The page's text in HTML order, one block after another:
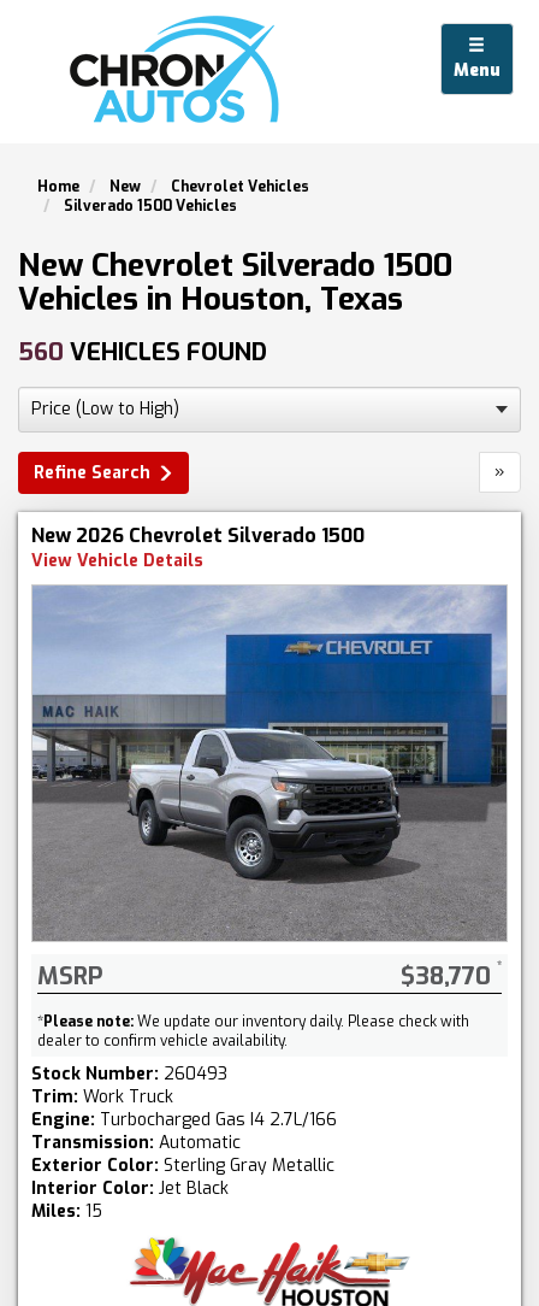
Menu
Home New
Chevrolet Vehicles
Silverado 1500 Vehicles
New Chevrolet Silverado 1500
Vehicles in Houston, Texas
560 VEHICLES FOUND
Refine Search »
New 2026 Chevrolet Silverado 1500
View Vehicle Details
MSRP $38,770
*Please note:We update our inventory daily. Please check with
dealer to confirm vehicle availability.
Stock Number: 260493
Trim: Work Truck
Engine: Turbocharged Gas I4 2.7L/166
Transmission: Automatic
Exterior Color: Sterling Gray Metallic
Interior Color: Jet Black
Miles: 15